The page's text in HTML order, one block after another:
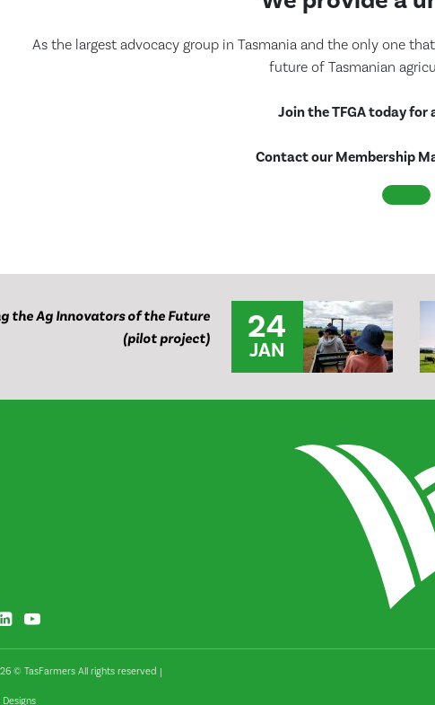
As the largest advocacy group in Tasmania and the only one
future of Tasmanian
Join the TFGA today for
Contact our Membership
the Ag Innovators of the Future
(pilot project)
24
JAN
© TasFarmers All rights reserved |